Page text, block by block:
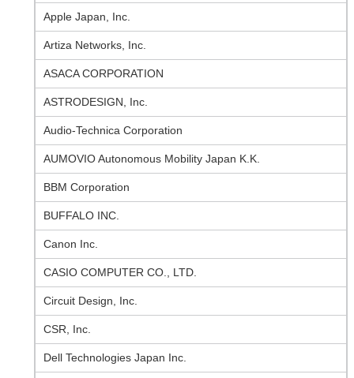
Apple Japan, Inc.
Artiza Networks, Inc.
ASACA CORPORATION
ASTRODESIGN, Inc.
Audio-Technica Corporation
AUMOVIO Autonomous Mobility Japan K.K.
BBM Corporation
BUFFALO INC.
Canon Inc.
CASIO COMPUTER CO., LTD.
Circuit Design, Inc.
CSR, Inc.
Dell Technologies Japan Inc.